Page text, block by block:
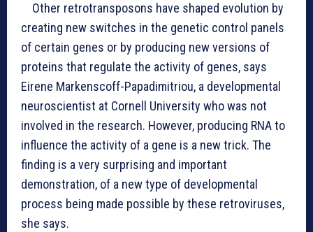
Other retrotransposons have shaped evolution by
creating new switches in the genetic control panels
of certain genes or by producing new versions of
proteins that regulate the activity of genes, says
Eirene Markenscoff-Papadimitriou, a developmental
neuroscientist at Cornell University who was not
involved in the research. However, producing RNA to
influence the activity of a gene is a new trick. The
finding is a very surprising and important
demonstration, of a new type of developmental
process being made possible by these retroviruses,
she says.